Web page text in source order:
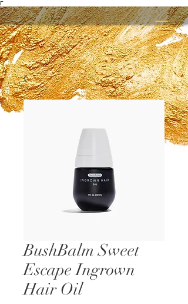
Γ
BushBalm Sweet
Escape Ingrown
Hair Oil